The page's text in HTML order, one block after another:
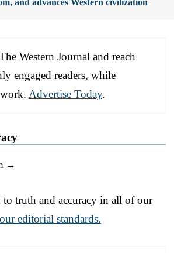
Western Journal and reach
engaged readers, while
Advertise Today.
→
to truth and accuracy in all of our
editorial standards.